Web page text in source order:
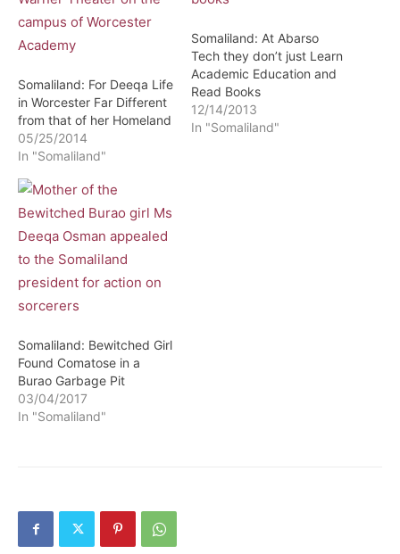
Somaliland: For Deeqa Life
in Worcester Far Different
from that of her Homeland
05/25/2014
In "Somaliland"
Somaliland: At Abarso
Tech they don’t just Learn
Academic Education and
Read Books
12/14/2013
In "Somaliland"
Somaliland: Bewitched Girl
Found Comatose in a
Burao Garbage Pit
03/04/2017
In "Somaliland"